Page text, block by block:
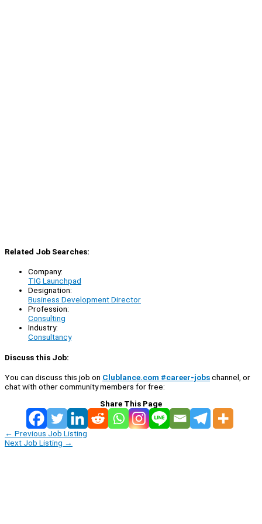
Related Job Searches:
Company:
TIG Launchpad
Designation:
Business Development Director
Profession:
Consulting
Industry:
Consultancy
Discuss this Job:
You can discuss this job on Clublance.com #career-jobschannel, or
chat with other community members for free:
Share This Page
← Previous Job Listing
Next Job Listing →